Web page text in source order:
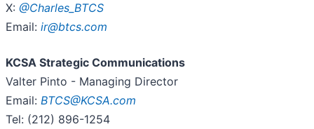
X: @Charles_BTCS
Email: ir@btcs.com
KCSA Strategic Communications
Valter Pinto - Managing Director
Email: BTCS@KCSA.com
Tel: (212) 896-1254